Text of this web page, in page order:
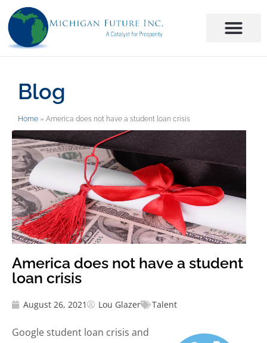
Blog
Home » America does not have a student loan crisis
America does not have a student
loan crisis
August 26, 2021 Lou Glazer Talent
Google student loan crisis and